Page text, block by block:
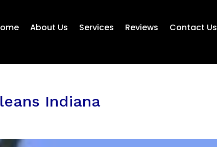
About Us Services Reviews Contact Us
Indiana